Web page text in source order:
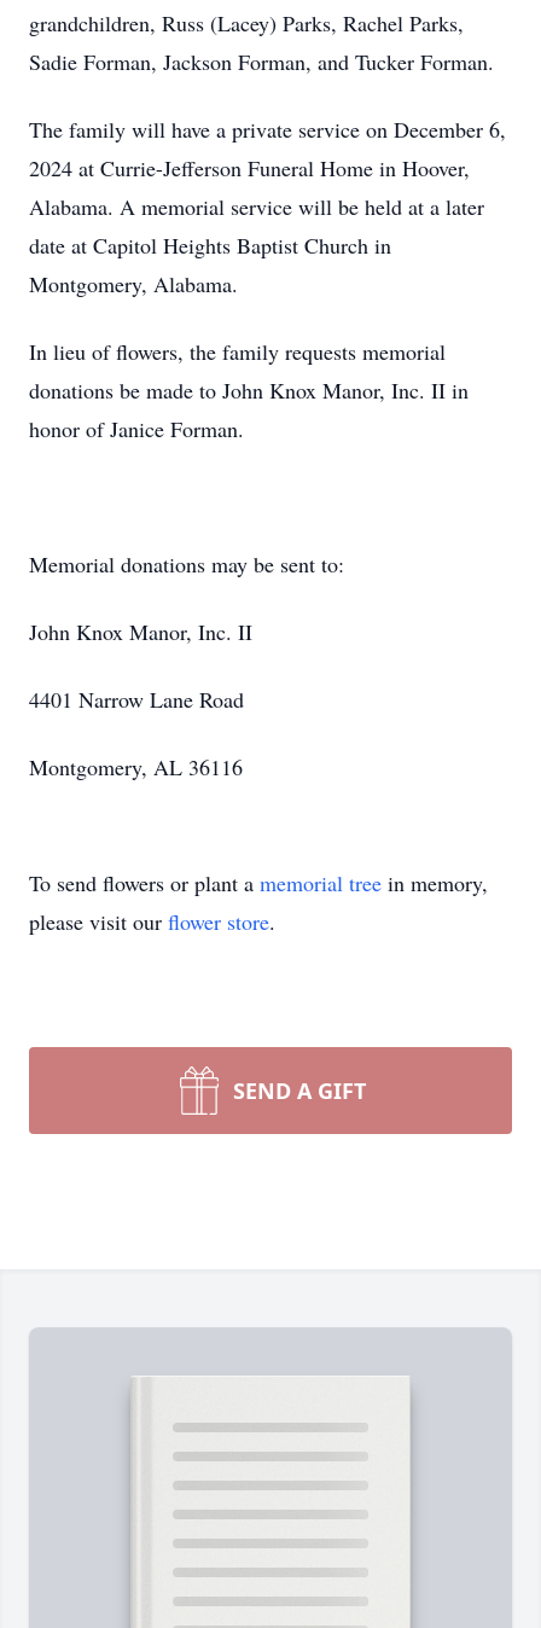
grandchildren, Russ (Lacey) Parks, Rachel Parks,
Sadie Forman, Jackson Forman, and Tucker Forman.
The family will have a private service on December 6,
2024 at Currie-Jefferson Funeral Home in Hoover,
Alabama. A memorial service will be held at a later
date at Capitol Heights Baptist Church in
Montgomery, Alabama.
In lieu of flowers, the family requests memorial
donations be made to John Knox Manor, Inc. II in
honor of Janice Forman.
Memorial donations may be sent to:
John Knox Manor, Inc. II
4401 Narrow Lane Road
Montgomery, AL 36116
To send flowers or plant a memorial tree in memory,
please visit our flower store.
SEND A GIFT